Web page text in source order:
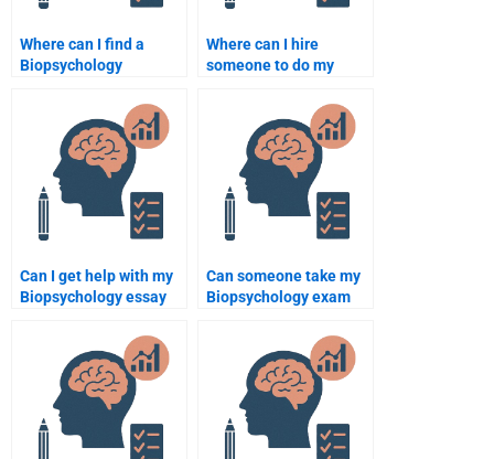
Where can I find a
Biopsychology
Where can I hire
someone to do my
Can I get help with my
Biopsychology essay
Can someone take my
Biopsychology exam